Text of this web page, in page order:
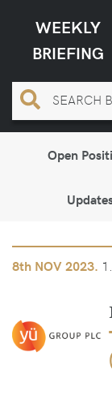
WEEKLY
BRIEFING
Open
8th NOV 2023.